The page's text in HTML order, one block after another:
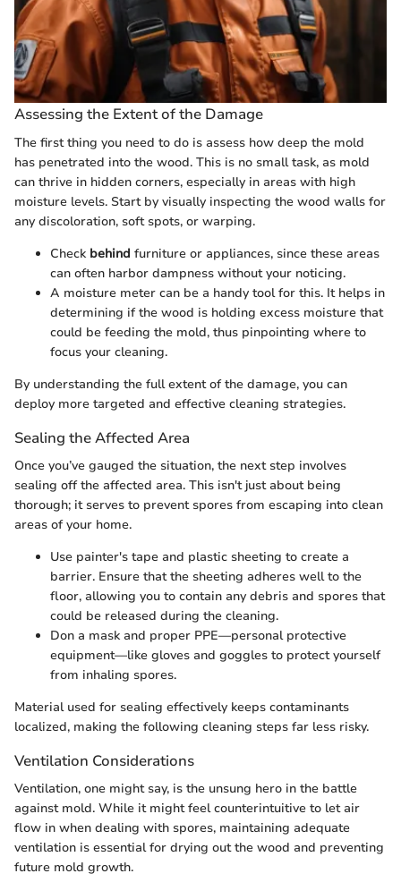
Assessing the Extent of the Damage
The first thing you need to do is assess how deep the mold
has penetrated into the wood. This is no small task, as mold
can thrive in hidden corners, especially in areas with high
moisture levels. Start by visually inspecting the wood walls for
any discoloration, soft spots, or warping.
Check behind furniture or appliances, since these areas
can often harbor dampness without your noticing.
A moisture meter can be a handy tool for this. It helps in
determining if the wood is holding excess moisture that
could be feeding the mold, thus pinpointing where to
focus your cleaning.
By understanding the full extent of the damage, you can
deploy more targeted and effective cleaning strategies.
Sealing the Affected Area
Once you’ve gauged the situation, the next step involves
sealing off the affected area. This isn't just about being
thorough; it serves to prevent spores from escaping into clean
areas of your home.
Use painter's tape and plastic sheeting to create a
barrier. Ensure that the sheeting adheres well to the
floor, allowing you to contain any debris and spores that
could be released during the cleaning.
Don a mask and proper PPE—personal protective
equipment—like gloves and goggles to protect yourself
from inhaling spores.
Material used for sealing effectively keeps contaminants
localized, making the following cleaning steps far less risky.
Ventilation Considerations
Ventilation, one might say, is the unsung hero in the battle
against mold. While it might feel counterintuitive to let air
flow in when dealing with spores, maintaining adequate
ventilation is essential for drying out the wood and preventing
future mold growth.